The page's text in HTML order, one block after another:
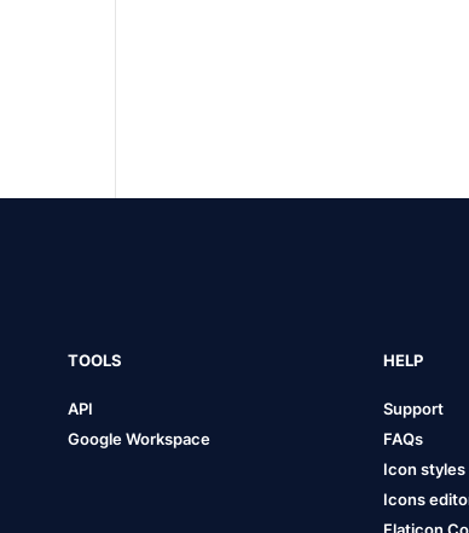
TOOLS
API
Google Workspace
HELP
Support
FAQs
Icon styles
Icons